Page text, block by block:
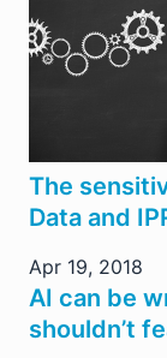
The
Data and
Apr 19, 2018
AI can be
shouldn’t